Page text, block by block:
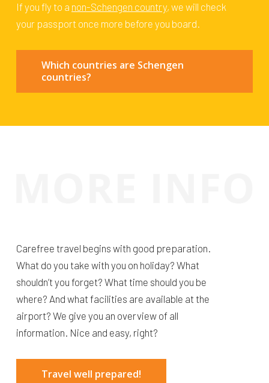
If you fly to a non-Schengen country, we will check
your passport once more before you board.
Which countries are Schengen
countries?
Carefree travel begins with good preparation.
What do you take with you on holiday? What
shouldn’t you forget? What time should you be
where? And what facilities are available at the
airport? We give you an overview of all
information. Nice and easy, right?
Travel well prepared!